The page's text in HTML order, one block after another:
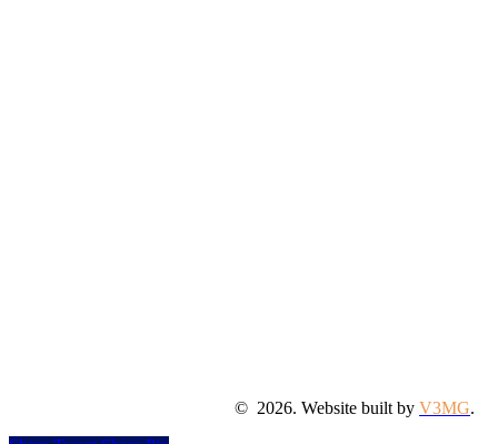
© 2026. Website built byV3MG.